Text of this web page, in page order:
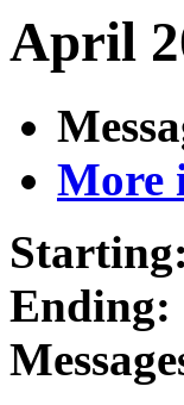
April
More
Starting:
Ending: